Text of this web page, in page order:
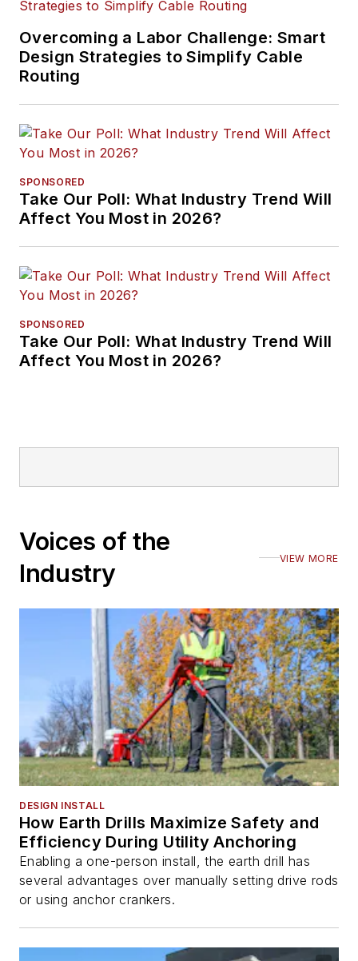
Overcoming a Labor Challenge: Smart
Design Strategies to Simplify Cable
Routing
SPONSORED
Take Our Poll: What Industry Trend Will
Affect You Most in 2026?
SPONSORED
Take Our Poll: What Industry Trend Will
Affect You Most in 2026?
Voices of the
Industry
VIEW MORE
DESIGN INSTALL
How Earth Drills Maximize Safety and
Efficiency During Utility Anchoring
Enabling a one-person install, the earth drill has
several advantages over manually setting drive rods
or using anchor crankers.